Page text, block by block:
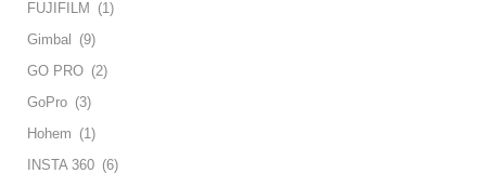
FUJIFILM
(1)
Gimbal
(9)
GO PRO (2)
GoPro (3)
Hohem (1)
INSTA 360 (6)